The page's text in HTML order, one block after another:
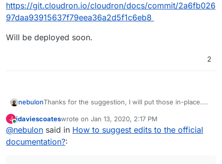
https://git.cloudron.io/cloudron/docs/commit/2a6fb026
97daa93915637f79eea36a2d5f1c6eb8
Will be deployed soon.
2
nebulonThanks for the suggestion, I will put those in-place.
https://git.cloudron.io/cloudron/docs
J
Online
jdaviescoateswrote on Jan 13, 2020, 2:17 PM
last edited by
@nebulon said in How to suggest edits to the official
documentation?: